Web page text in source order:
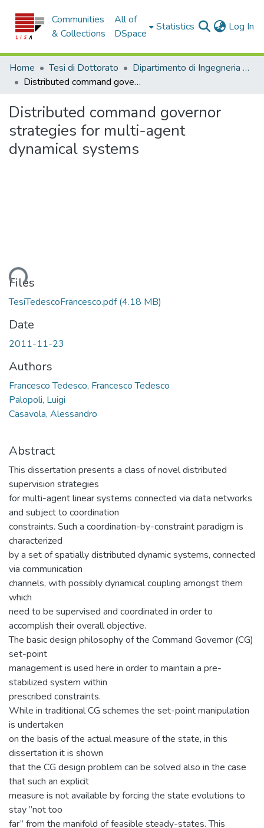
Communities
& Collections
All of
DSpace
Statistics Log In
Home Tesi di Dottorato
Dipartimento di Ingegneria Informatica, Modellistica, Elettronica e Sistemistica - Tesi di Dottorato
Distributed command governor strategies for multi-agent dynamical systems
Distributed command governor
strategies for multi-agent
dynamical systems
Files
TesiTedescoFrancesco.pdf(4.18 MB)
Date
2011-11-23
Authors
Francesco Tedesco, Francesco Tedesco
Palopoli, Luigi
Casavola, Alessandro
Abstract
This dissertation presents a class of novel distributed
supervision strategies
for multi-agent linear systems connected via data networks
and subject to coordination
constraints. Such a coordination-by-constraint paradigm is
characterized
by a set of spatially distributed dynamic systems, connected
via communication
channels, with possibly dynamical coupling amongst them
which
need to be supervised and coordinated in order to
accomplish their overall objective.
The basic design philosophy of the Command Governor (CG)
set-point
management is used here in order to maintain a pre-
stabilized system within
prescribed constraints.
While in traditional CG schemes the set-point manipulation
is undertaken
on the basis of the actual measure of the state, in this
dissertation it is shown
that the CG design problem can be solved also in the case
that such an explicit
measure is not available by forcing the state evolutions to
stay ”not too
far” from the manifold of feasible steady-states. This